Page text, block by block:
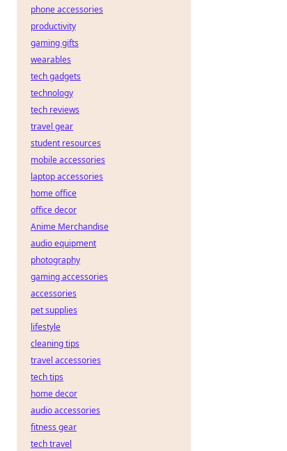
phone accessories
productivity
gaming gifts
wearables
tech gadgets
technology
tech reviews
travel gear
student resources
mobile accessories
laptop accessories
home office
office decor
Anime Merchandise
audio equipment
photography
gaming accessories
accessories
pet supplies
lifestyle
cleaning tips
travel accessories
tech tips
home decor
audio accessories
fitness gear
tech travel